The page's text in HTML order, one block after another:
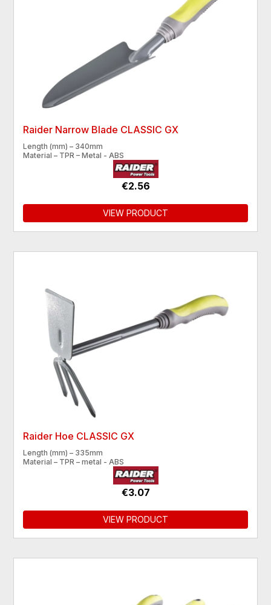
Raider Narrow Blade CLASSIC GX
Length (mm) – 340mm
Material – TPR – Metal - ABS
€2.56
VIEW PRODUCT
Raider Hoe CLASSIC GX
Length (mm) – 335mm
Material – TPR – metal - ABS
€3.07
VIEW PRODUCT